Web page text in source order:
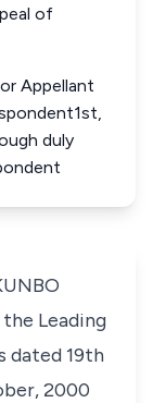
of
Appellant
duly
the Leading
dated 19th
2000